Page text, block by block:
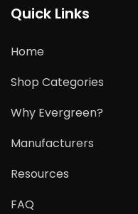
Quick Links
Home
Shop Categories
Why Evergreen?
Manufacturers
Resources
FAQ